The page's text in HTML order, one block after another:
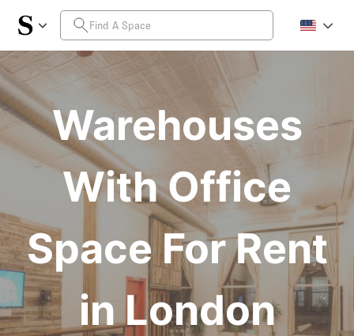
Warehouses
With Office
Space For Rent
in London